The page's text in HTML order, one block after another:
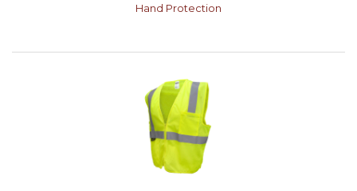
Hand Protection